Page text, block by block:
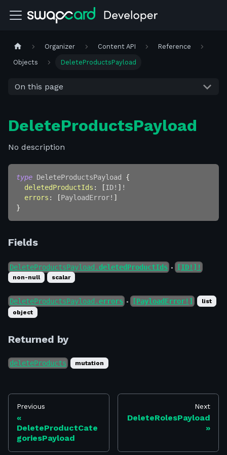
Organizer Content API Reference
Objects DeleteProductsPayload
On this page
DeleteProductsPayload
No description
type DeleteProductsPayload
{
deletedProductIds : [ID! ] !
errors : [PayloadError! ]
}
Fields
DeleteProductsPayload.deletedProductIds ● [ID!]!
non-null scalar
DeleteProductsPayload.errors ● [PayloadError!]
list
object
Returned by
deleteProducts mutation
Previous
DeleteProductCate
goriesPayload
Next
DeleteRolesPayload